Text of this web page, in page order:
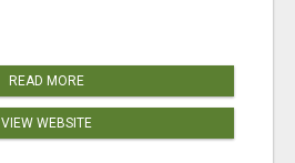
READ MORE
VIEW WEBSITE